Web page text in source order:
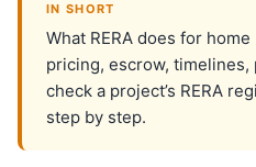
IN SHORT
What RERA does for
pricing, escrow,
check a project’s RERA
step by step.